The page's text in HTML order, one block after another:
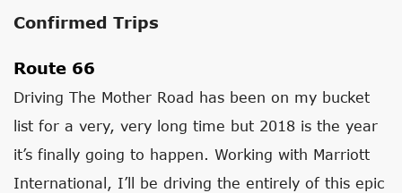
Confirmed Trips
Route 66
Driving The Mother Road has been on my bucket
list for a very, very long time but 2018 is the year
it’s finally going to happen. Working with Marriott
International, I’ll be driving the entirely of this epic